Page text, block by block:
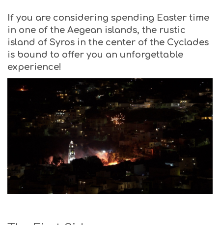
If you are considering spending Easter time
in one of the Aegean islands, the rustic
island of Syros in the center of the Cyclades
is bound to offer you an unforgettable
experience!